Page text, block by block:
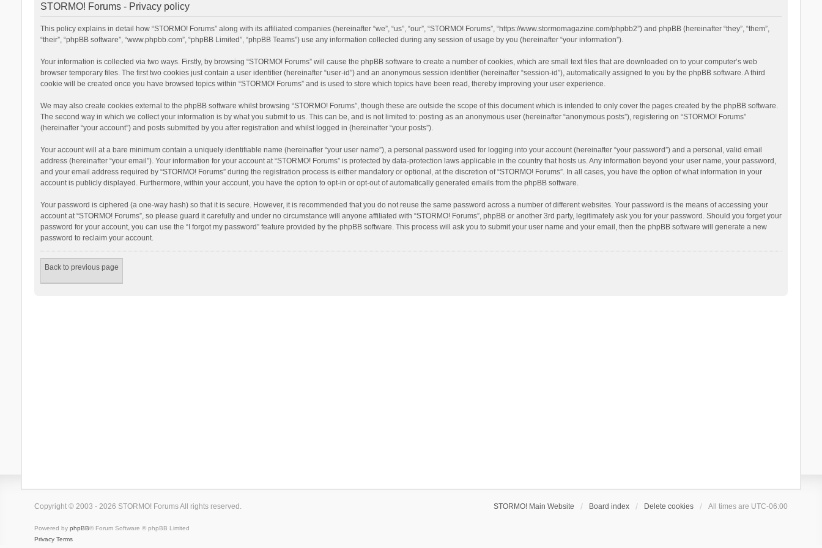
STORMO! Forums - Privacy policy
This policy explains in detail how “STORMO! Forums” along with its affiliated companies (hereinafter “we”, “us”, “our”, “STORMO! Forums”, “https://www.stormomagazine.com/phpbb2”) and phpBB (hereinafter “they”, “them”,
“their”, “phpBB software”, “www.phpbb.com”, “phpBB Limited”, “phpBB Teams”) use any information collected during any session of usage by you (hereinafter “your information”).
Your information is collected via two ways. Firstly, by browsing “STORMO! Forums” will cause the phpBB software to create a number of cookies, which are small text files that are downloaded on to your computer’s web
browser temporary files. The first two cookies just contain a user identifier (hereinafter “user-id”) and an anonymous session identifier (hereinafter “session-id”), automatically assigned to you by the phpBB software. A third
cookie will be created once you have browsed topics within “STORMO! Forums” and is used to store which topics have been read, thereby improving your user experience.
We may also create cookies external to the phpBB software whilst browsing “STORMO! Forums”, though these are outside the scope of this document which is intended to only cover the pages created by the phpBB software.
The second way in which we collect your information is by what you submit to us. This can be, and is not limited to: posting as an anonymous user (hereinafter “anonymous posts”), registering on “STORMO! Forums”
(hereinafter “your account”) and posts submitted by you after registration and whilst logged in (hereinafter “your posts”).
Your account will at a bare minimum contain a uniquely identifiable name (hereinafter “your user name”), a personal password used for logging into your account (hereinafter “your password”) and a personal, valid email
address (hereinafter “your email”). Your information for your account at “STORMO! Forums” is protected by data-protection laws applicable in the country that hosts us. Any information beyond your user name, your password,
and your email address required by “STORMO! Forums” during the registration process is either mandatory or optional, at the discretion of “STORMO! Forums”. In all cases, you have the option of what information in your
account is publicly displayed. Furthermore, within your account, you have the option to opt-in or opt-out of automatically generated emails from the phpBB software.
Your password is ciphered (a one-way hash) so that it is secure. However, it is recommended that you do not reuse the same password across a number of different websites. Your password is the means of accessing your
account at “STORMO! Forums”, so please guard it carefully and under no circumstance will anyone affiliated with “STORMO! Forums”, phpBB or another 3rd party, legitimately ask you for your password. Should you forget your
password for your account, you can use the “I forgot my password” feature provided by the phpBB software. This process will ask you to submit your user name and your email, then the phpBB software will generate a new
password to reclaim your account.
Back to previous page
STORMO! Main Website Board index Delete cookies All times are UTC-06:00
Copyright © 2003 - 2026 STORMO! Forums All rights reserved.
Powered by phpBB® Forum Software © phpBB Limited
Privacy Terms